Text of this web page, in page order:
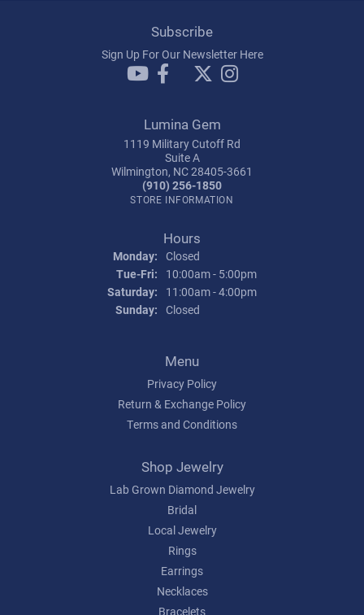
Subscribe
Sign Up For Our Newsletter Here
Lumina Gem
1119 Military Cutoff Rd
Suite A
Wilmington, NC 28405-3661
(910) 256-1850
STORE INFORMATION
Hours
Monday: Closed
Tue-Fri: Tuesday - Friday:
10:00am - 5:00pm
Saturday:
11:00am - 4:00pm
Sunday: Closed
Menu
Privacy Policy
Return & Exchange Policy
Terms and Conditions
Shop Jewelry
Lab Grown Diamond Jewelry
Bridal
Local Jewelry
Rings
Earrings
Necklaces
Bracelets